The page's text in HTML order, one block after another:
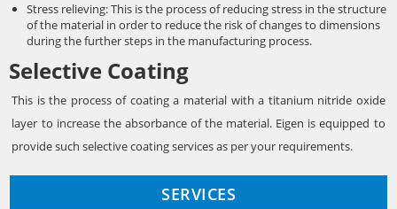
Stress relieving: This is the process of reducing stress in the structure
of the material in order to reduce the risk of changes to dimensions
during the further steps in the manufacturing process.
Selective Coating
This is the process of coating a material with a titanium nitride oxide
layer to increase the absorbance of the material. Eigen is equipped to
provide such selective coating services as per your requirements.
SERVICES